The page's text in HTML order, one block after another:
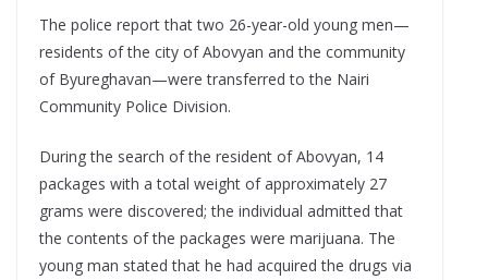
The police report that two 26-year-old young men—
residents of the city of Abovyan and the community
of Byureghavan—were transferred to the Nairi
Community Police Division.
During the search of the resident of Abovyan, 14
packages with a total weight of approximately 27
grams were discovered; the individual admitted that
the contents of the packages were marijuana. The
young man stated that he had acquired the drugs via